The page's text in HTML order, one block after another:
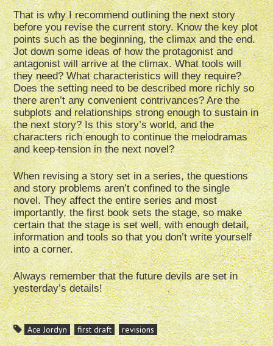
That is why I recommend outlining the next story
before you revise the current story. Know the key plot
points such as the beginning, the climax and the end.
Jot down some ideas of how the protagonist and
antagonist will arrive at the climax. What tools will
they need? What characteristics will they require?
Does the setting need to be described more richly so
there aren’t any convenient contrivances? Are the
subplots and relationships strong enough to sustain in
the next story? Is this story’s world, and the
characters rich enough to continue the melodramas
and keep tension in the next novel?
When revising a story set in a series, the questions
and story problems aren’t confined to the single
novel. They affect the entire series and most
importantly, the first book sets the stage, so make
certain that the stage is set well, with enough detail,
information and tools so that you don’t write yourself
into a corner.
Always remember that the future devils are set in
yesterday’s details!
Ace Jordyn first draft revisions